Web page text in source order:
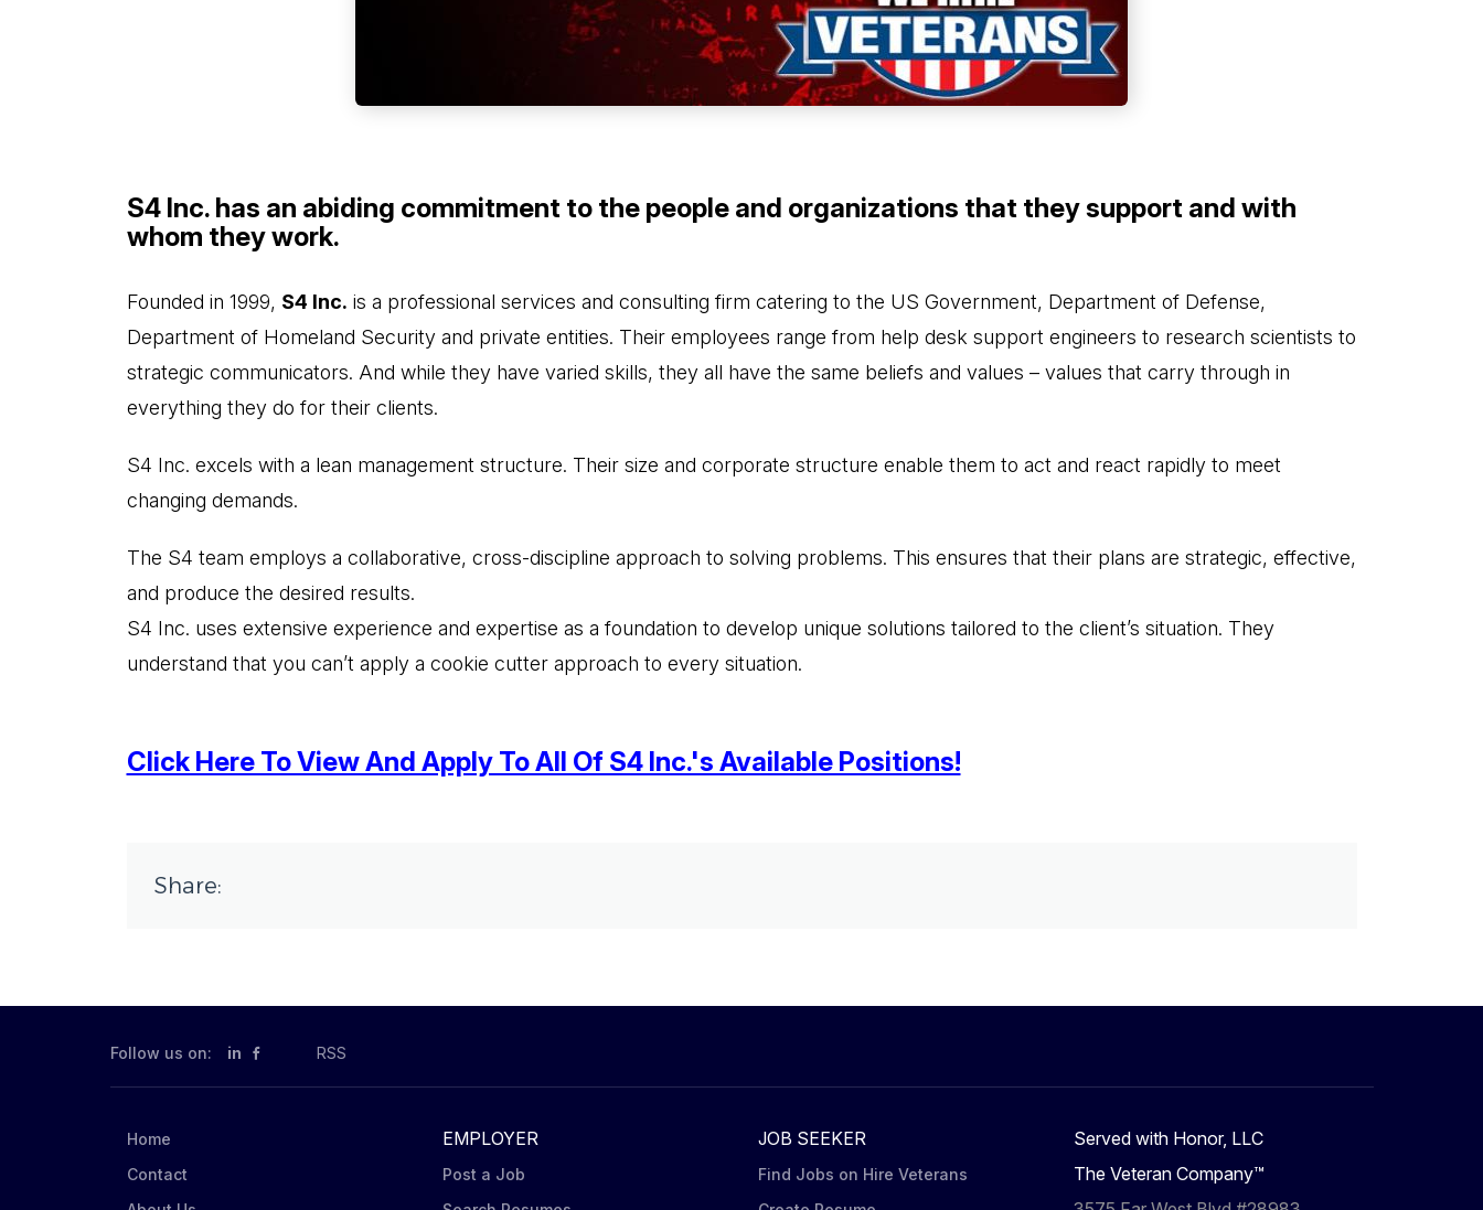
S4 Inc. has an abiding commitment to the people and organizations that they support and with
whom they work.
Founded in 1999, S4 Inc. is a professional services and consulting firm catering to the US Government, Department of Defense,
Department of Homeland Security and private entities. Their employees range from help desk support engineers to research scientists to
strategic communicators. And while they have varied skills, they all have the same beliefs and values – values that carry through in
everything they do for their clients.
S4 Inc. excels with a lean management structure. Their size and corporate structure enable them to act and react rapidly to meet
changing demands.
The S4 team employs a collaborative, cross-discipline approach to solving problems. This ensures that their plans are strategic, effective,
and produce the desired results.
S4 Inc. uses extensive experience and expertise as a foundation to develop unique solutions tailored to the client’s situation. They
understand that you can’t apply a cookie cutter approach to every situation.
Click Here To View And Apply To All Of S4 Inc.'s Available Positions!
Share:
Follow us on: in RSS
Home
Contact
EMPLOYER
Post a Job
JOB SEEKER
Find Jobs on Hire Veterans
Served with Honor, LLC
The Veteran Company™